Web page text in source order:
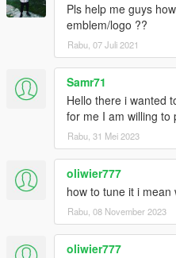
Pls help me guys
emblem/logo ??
Rabu, 07 Juli 2021
Samr71
Hello there i wanted
for me I am willing to
Rabu, 31 Mei 2023
oliwier777
how to tune it i mean
Rabu, 08 November 2023
oliwier777